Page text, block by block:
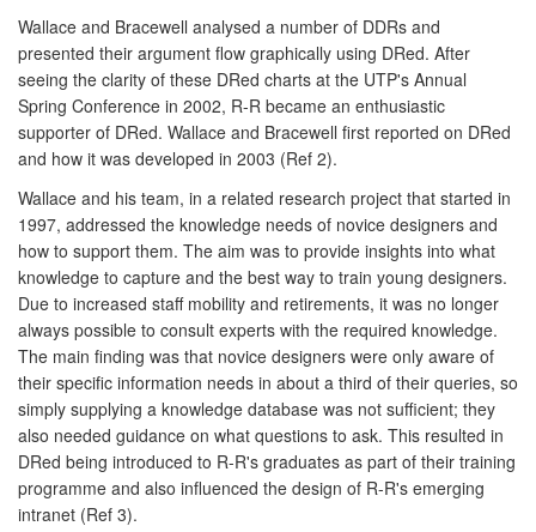
Wallace and Bracewell analysed a number of DDRs and
presented their argument flow graphically using DRed. After
seeing the clarity of these DRed charts at the UTP's Annual
Spring Conference in 2002, R-R became an enthusiastic
supporter of DRed. Wallace and Bracewell first reported on DRed
and how it was developed in 2003 (Ref 2).
Wallace and his team, in a related research project that started in
1997, addressed the knowledge needs of novice designers and
how to support them. The aim was to provide insights into what
knowledge to capture and the best way to train young designers.
Due to increased staff mobility and retirements, it was no longer
always possible to consult experts with the required knowledge.
The main finding was that novice designers were only aware of
their specific information needs in about a third of their queries, so
simply supplying a knowledge database was not sufficient; they
also needed guidance on what questions to ask. This resulted in
DRed being introduced to R-R's graduates as part of their training
programme and also influenced the design of R-R's emerging
intranet (Ref 3).